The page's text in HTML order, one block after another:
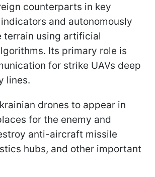
counterparts in key
and autonomously
terrain using artificial
Its primary role is
for strike UAVs deep
lines.
drones to appear in
for the enemy and
anti-aircraft missile
hubs, and other important